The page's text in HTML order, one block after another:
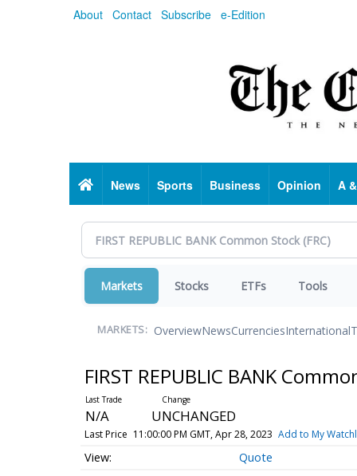
About Contact Subscribe e-Edition
HomeNews Sports Business Opinion A
Markets Stocks ETFs Tools
MARKETS: OverviewNewsCurrenciesInternational
FIRST REPUBLIC BANK
N/A UNCHANGED
Last Price 11:00:00 PM GMT, Apr 28, 2023 Add to My
Quote